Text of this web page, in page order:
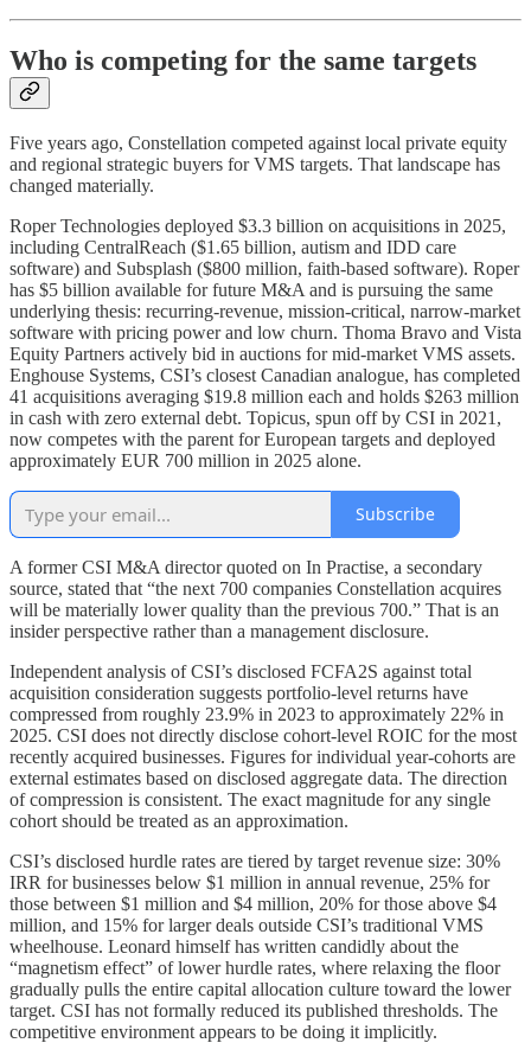
Who is competing for the same targets
Five years ago, Constellation competed against local private equity
and regional strategic buyers for VMS targets. That landscape has
changed materially.
Roper Technologies deployed $3.3 billion on acquisitions in 2025,
including CentralReach ($1.65 billion, autism and IDD care
software) and Subsplash ($800 million, faith-based software). Roper
has $5 billion available for future M&A and is pursuing the same
underlying thesis: recurring-revenue, mission-critical, narrow-market
software with pricing power and low churn. Thoma Bravo and Vista
Equity Partners actively bid in auctions for mid-market VMS assets.
Enghouse Systems, CSI’s closest Canadian analogue, has completed
41 acquisitions averaging $19.8 million each and holds $263 million
in cash with zero external debt. Topicus, spun off by CSI in 2021,
now competes with the parent for European targets and deployed
approximately EUR 700 million in 2025 alone.
Subscribe
A former CSI M&A director quoted on In Practise, a secondary
source, stated that “the next 700 companies Constellation acquires
will be materially lower quality than the previous 700.” That is an
insider perspective rather than a management disclosure.
Independent analysis of CSI’s disclosed FCFA2S against total
acquisition consideration suggests portfolio-level returns have
compressed from roughly 23.9% in 2023 to approximately 22% in
2025. CSI does not directly disclose cohort-level ROIC for the most
recently acquired businesses. Figures for individual year-cohorts are
external estimates based on disclosed aggregate data. The direction
of compression is consistent. The exact magnitude for any single
cohort should be treated as an approximation.
CSI’s disclosed hurdle rates are tiered by target revenue size: 30%
IRR for businesses below $1 million in annual revenue, 25% for
those between $1 million and $4 million, 20% for those above $4
million, and 15% for larger deals outside CSI’s traditional VMS
wheelhouse. Leonard himself has written candidly about the
“magnetism effect” of lower hurdle rates, where relaxing the floor
gradually pulls the entire capital allocation culture toward the lower
target. CSI has not formally reduced its published thresholds. The
competitive environment appears to be doing it implicitly.